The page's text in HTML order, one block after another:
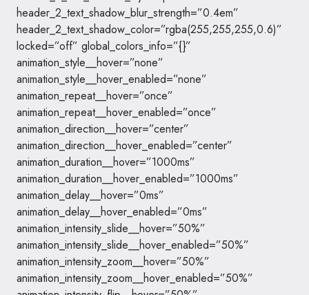
header_2_text_shadow_blur_strength=”0.4em”
header_2_text_shadow_color=”rgba(255,255,255,0.6)”
locked=”off” global_colors_info=”{}”
animation_style__hover=”none”
animation_style__hover_enabled=”none”
animation_repeat__hover=”once”
animation_repeat__hover_enabled=”once”
animation_direction__hover=”center”
animation_direction__hover_enabled=”center”
animation_duration__hover=”1000ms”
animation_duration__hover_enabled=”1000ms”
animation_delay__hover=”0ms”
animation_delay__hover_enabled=”0ms”
animation_intensity_slide__hover=”50%”
animation_intensity_slide__hover_enabled=”50%”
animation_intensity_zoom__hover=”50%”
animation_intensity_zoom__hover_enabled=”50%”